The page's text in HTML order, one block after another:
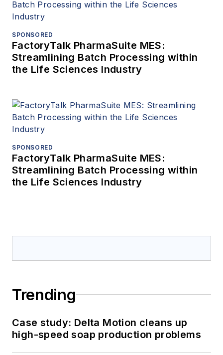
SPONSORED
FactoryTalk PharmaSuite MES:
Streamlining Batch Processing within
the Life Sciences Industry
SPONSORED
FactoryTalk PharmaSuite MES:
Streamlining Batch Processing within
the Life Sciences Industry
Trending
Case study: Delta Motion cleans up
high-speed soap production problems